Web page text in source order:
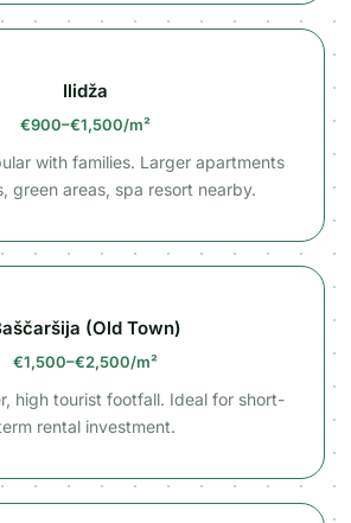
Ilidža
€900–€1,500/m²
with families. Larger apartments
green areas, spa resort nearby.
(Old Town)
€1,500–€2,500/m²
high tourist footfall. Ideal for short-
rental investment.